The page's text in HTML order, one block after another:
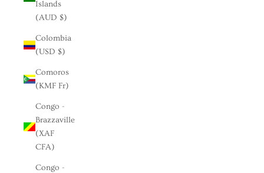
Islands
(AUD $)
Colombia
(USD $)
Comoros
(KMF Fr)
Congo -
Brazzaville
(XAF
CFA)
Congo -